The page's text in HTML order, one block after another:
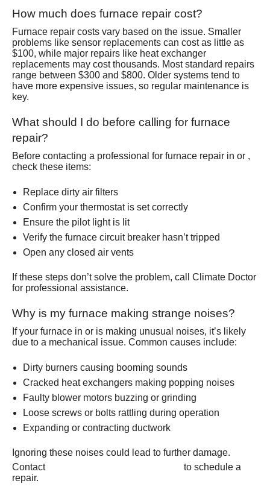
How much does furnace repair cost?
Furnace repair costs vary based on the issue. Smaller
problems like sensor replacements can cost as little as
$100, while major repairs like heat exchanger
replacements may cost thousands. Most standard repairs
range between $300 and $800. Older systems tend to
have more expensive issues, so regular maintenance is
key.
What should I do before calling for furnace
repair?
Before contacting a professional for furnace repair in or ,
check these items:
Replace dirty air filters
Confirm your thermostat is set correctly
Ensure the pilot light is lit
Verify the furnace circuit breaker hasn’t tripped
Open any closed air vents
If these steps don’t solve the problem, call Climate Doctor
for professional assistance.
Why is my furnace making strange noises?
If your furnace in or is making unusual noises, it’s likely
due to a mechanical issue. Common causes include:
Dirty burners causing booming sounds
Cracked heat exchangers making popping noises
Faulty blower motors buzzing or grinding
Loose screws or bolts rattling during operation
Expanding or contracting ductwork
Ignoring these noises could lead to further damage.
Contact
to schedule a
repair.